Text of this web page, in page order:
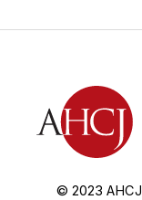
© 2023 AHCJ